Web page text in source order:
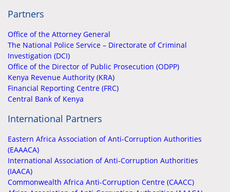
Partners
Office of the Attorney General
The National Police Service – Directorate of Criminal
Investigation (DCI)
Office of the Director of Public Prosecution (ODPP)
Kenya Revenue Authority (KRA)
Financial Reporting Centre (FRC)
Central Bank of Kenya
International Partners
Eastern Africa Association of Anti-Corruption Authorities
(EAAACA)
International Association of Anti-Corruption Authorities
(IAACA)
Commonwealth Africa Anti-Corruption Centre (CAACC)